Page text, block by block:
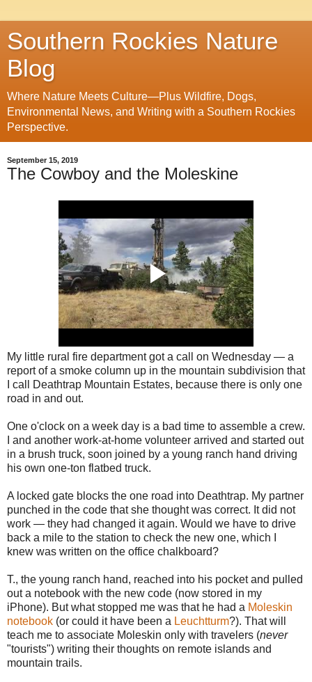
Southern Rockies Nature
Blog
Where Nature Meets Culture—Plus Wildfire, Dogs,
Environmental News, and Writing with a Southern Rockies
Perspective.
September 15, 2019
The Cowboy and the Moleskine
My little rural fire department got a call on Wednesday — a
report of a smoke column up in the mountain subdivision that
I call Deathtrap Mountain Estates, because there is only one
road in and out.
One o'clock on a week day is a bad time to assemble a crew.
I and another work-at-home volunteer arrived and started out
in a brush truck, soon joined by a young ranch hand driving
his own one-ton flatbed truck.
A locked gate blocks the one road into Deathtrap. My partner
punched in the code that she thought was correct. It did not
work — they had changed it again. Would we have to drive
back a mile to the station to check the new one, which I
knew was written on the office chalkboard?
T., the young ranch hand, reached into his pocket and pulled
out a notebook with the new code (now stored in my
iPhone). But what stopped me was that he had a Moleskin
notebook (or could it have been a Leuchtturm?). That will
teach me to associate Moleskin only with travelers (never
"tourists") writing their thoughts on remote islands and
mountain trails.